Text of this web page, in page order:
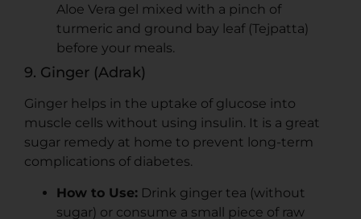
Aloe Vera gel mixed with a pinch of
turmeric and ground bay leaf (Tejpatta)
before your meals.
9. Ginger (Adrak)
Ginger helps in the uptake of glucose into
muscle cells without using insulin. It is a great
sugar remedy at home to prevent long-term
complications of diabetes.
How to Use: Drink ginger tea (without
sugar) or consume a small piece of raw